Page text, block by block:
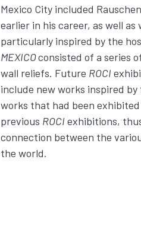
Mexico City included
earlier in his career, as well
particularly inspired by the
MEXICOconsisted of a series
wall reliefs. Future ROCI
include new works inspired
works that had been
previous ROCI exhibitions,
connection between the
the world.